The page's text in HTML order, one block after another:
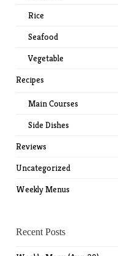
Rice
Seafood
Vegetable
Recipes
Main Courses
Side Dishes
Reviews
Uncategorized
Weekly Menus
Recent Posts